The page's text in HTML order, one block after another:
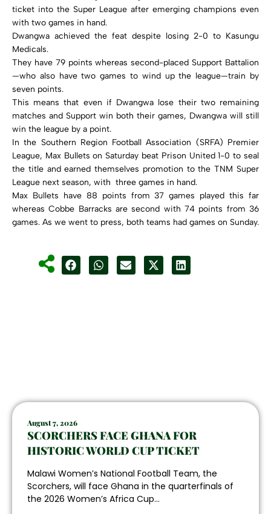
ticket into the Super League after emerging champions even
with two games in hand.
Dwangwa achieved the feat despite losing 2-0 to Kasungu
Medicals.
They have 79 points whereas second-placed Support Battalion
—who also have two games to wind up the league—train by
seven points.
This means that even if Dwangwa lose their two remaining
matches and Support win both their games, Dwangwa will still
win the league by a point.
In the Southern Region Football Association (SRFA) Premier
League, Max Bullets on Saturday beat Prison United 1-0 to seal
the title and earned themselves promotion to the TNM Super
League next season, with three games in hand.
Max Bullets have 88 points from 37 games played this far
whereas Cobbe Barracks are second with 74 points from 36
games. As we went to press, both teams had games on Sunday.
August 7, 2026
SCORCHERS FACE GHANA FOR
HISTORIC WORLD CUP TICKET
Malawi Women’s National Football Team, the
Scorchers, will face Ghana in the quarterfinals of
the 2026 Women’s Africa Cup...